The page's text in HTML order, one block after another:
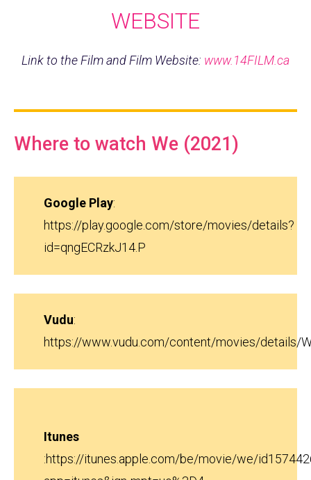
WEBSITE
Link to the Film and Film Website: www.14FILM.ca
Where to watch We (2021)
Google Play:
https://play.google.com/store/movies/details?
id=qngECRzkJ14.P
Vudu:
https://www.vudu.com/content/movies/details/
Itunes
:https://itunes.apple.com/be/movie/we/